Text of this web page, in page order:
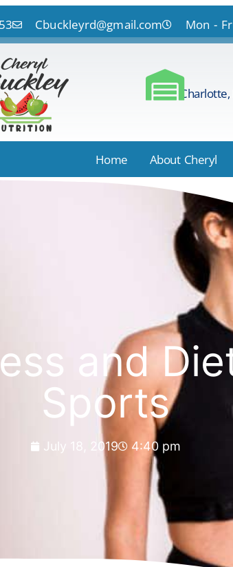
Cbuckleyrd@gmail.com Mon -
Home About Cheryl
and
Sports
July 18, 2019 4:40 pm